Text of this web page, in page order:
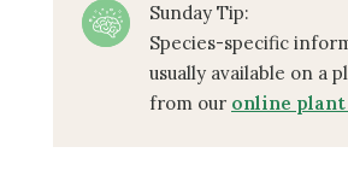
Sunday Tip:
Species-specific
usually available on a
from our online